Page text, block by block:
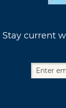
Stay current